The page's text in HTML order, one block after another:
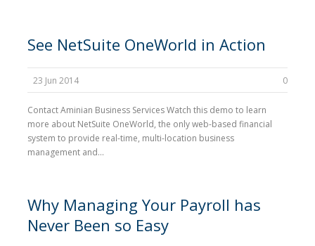
See NetSuite OneWorld in Action
23 Jun 2014 0
Contact Aminian Business Services Watch this demo to learn
more about NetSuite OneWorld, the only web-based financial
system to provide real-time, multi-location business
management and...
Why Managing Your Payroll has
Never Been so Easy